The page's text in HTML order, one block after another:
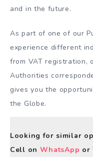
and in the future.
As part of one of our
experience different
from VAT registration,
Authorities
gives you the
the Globe.
Looking for similar
Cell on WhatsApp or